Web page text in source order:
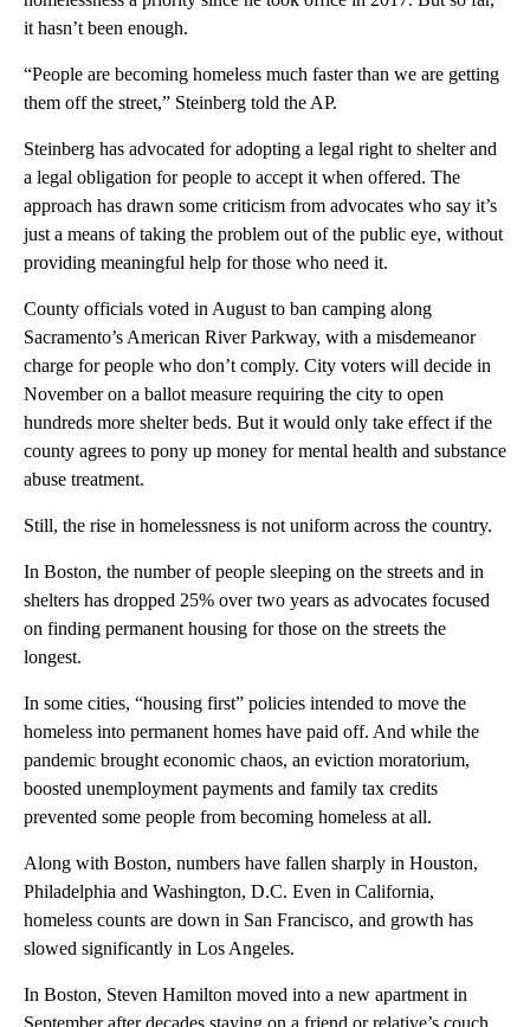
it hasn’t been enough.
“People are becoming homeless much faster than we are getting
them off the street,” Steinberg told the AP.
Steinberg has advocated for adopting a legal right to shelter and
a legal obligation for people to accept it when offered. The
approach has drawn some criticism from advocates who say it’s
just a means of taking the problem out of the public eye, without
providing meaningful help for those who need it.
County officials voted in August to ban camping along
Sacramento’s American River Parkway, with a misdemeanor
charge for people who don’t comply. City voters will decide in
November on a ballot measure requiring the city to open
hundreds more shelter beds. But it would only take effect if the
county agrees to pony up money for mental health and substance
abuse treatment.
Still, the rise in homelessness is not uniform across the country.
In Boston, the number of people sleeping on the streets and in
shelters has dropped 25% over two years as advocates focused
on finding permanent housing for those on the streets the
longest.
In some cities, “housing first” policies intended to move the
homeless into permanent homes have paid off. And while the
pandemic brought economic chaos, an eviction moratorium,
boosted unemployment payments and family tax credits
prevented some people from becoming homeless at all.
Along with Boston, numbers have fallen sharply in Houston,
Philadelphia and Washington, D.C. Even in California,
homeless counts are down in San Francisco, and growth has
slowed significantly in Los Angeles.
In Boston, Steven Hamilton moved into a new apartment in